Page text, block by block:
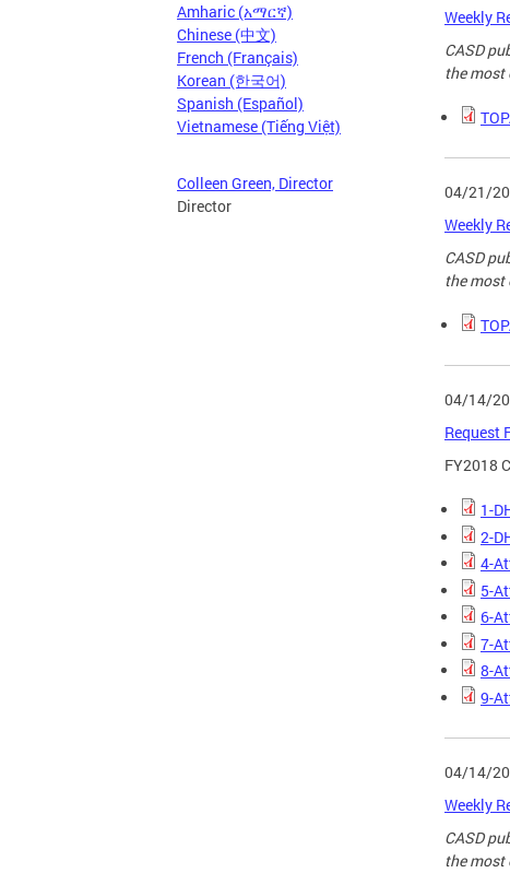
Amharic (አማርኛ)
Chinese (中文)
French (Français)
Korean (한국어)
Spanish (Español)
Vietnamese (Tiếng Việt)
Colleen Green, Director
Director
Weekly
CASD
the most
04/21/
Weekly
CASD
the most
04/14/
Request
FY2018
1-
2-
4-
5-
6-
7-
8-
9-
04/14/
Weekly
CASD
the most